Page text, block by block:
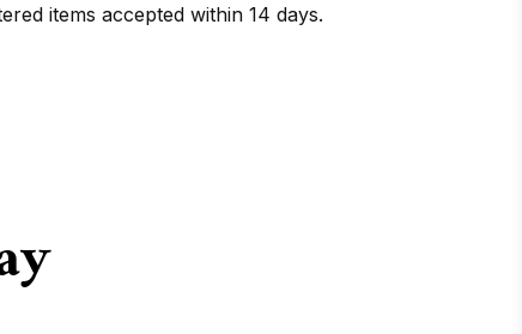
items accepted within 14 days.